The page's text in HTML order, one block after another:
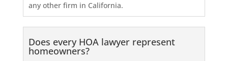
any other firm in California.
Does every HOA lawyer represent
homeowners?